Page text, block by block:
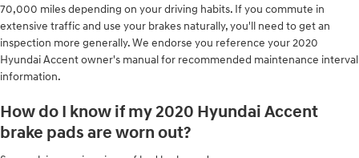
70,000 miles depending on your driving habits. If you commute in
extensive traffic and use your brakes naturally, you'll need to get an
inspection more generally. We endorse you reference your 2020
Hyundai Accent owner's manual for recommended maintenance interval
information.
How do I know if my 2020 Hyundai Accent
brake pads are worn out?